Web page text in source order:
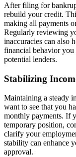
After filing for
rebuild your credit.
making all payments
Regularly reviewing
inaccuracies can also
financial behavior you
potential lenders.
Stabilizing
Maintaining a steady
want to see that you
monthly payments. If
temporary position,
clarify your
stability can enhance
approval.